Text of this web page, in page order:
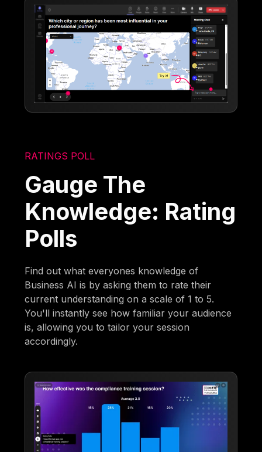
RATINGS POLL
Gauge The
Knowledge: Rating
Polls
Find out what everyones knowledge of
Business AI is by asking them to rate their
current understanding on a scale of 1 to 5.
You'll instantly see how familiar your audience
is, allowing you to tailor your session
accordingly.